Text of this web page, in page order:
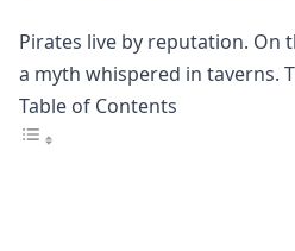
Pirates live by reputation. On
a myth whispered in taverns.
Table of Contents